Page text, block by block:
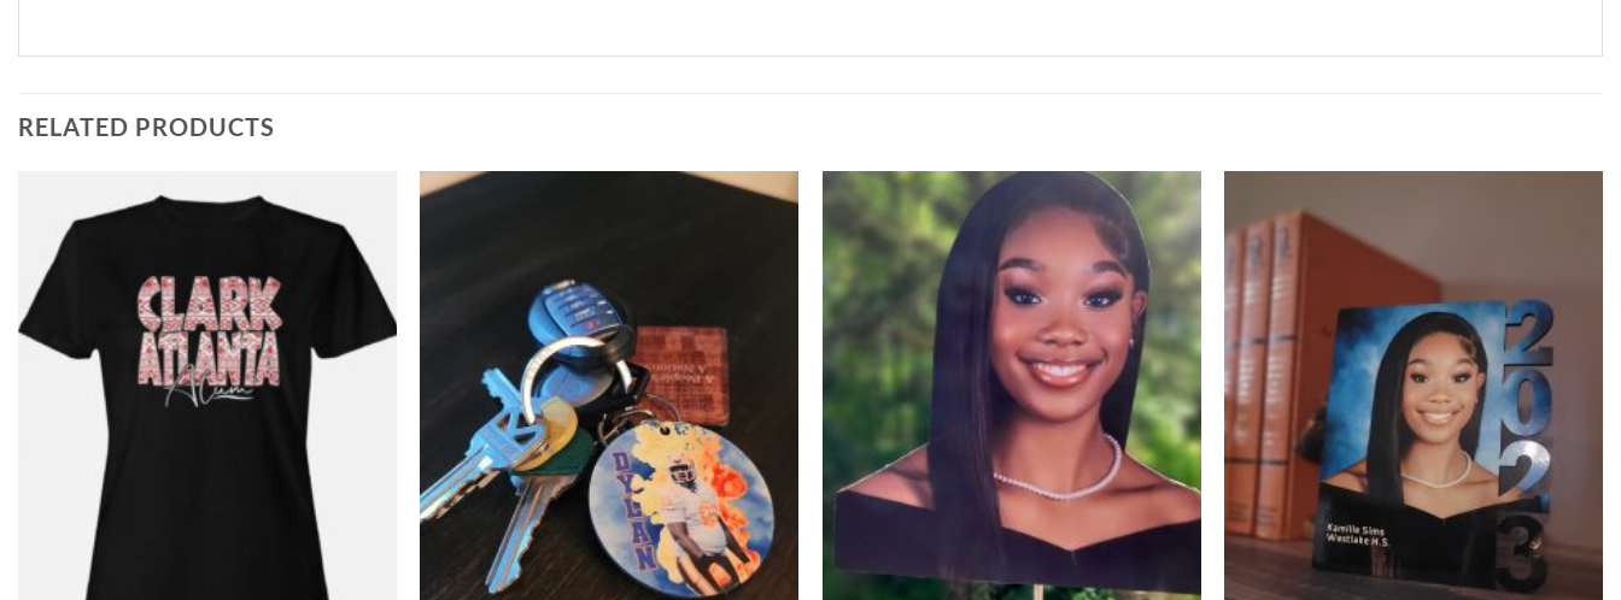
RELATED PRODUCTS
Add to
Wishlist
Add to
Wishlist